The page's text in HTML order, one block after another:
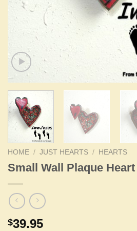
HOME / JUST HEARTS / HEARTS
Small Wall Plaque Heart
$39.95